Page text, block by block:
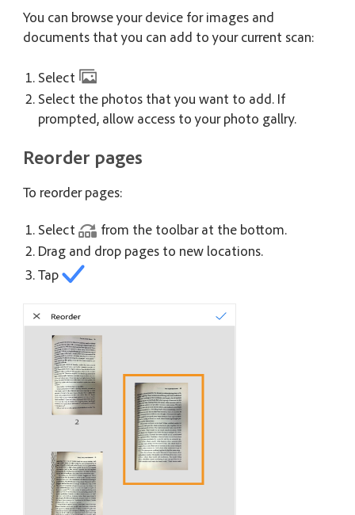
You can browse your device for images and
documents that you can add to your current scan:
Select
Select the photos that you want to add. If
prompted, allow access to your photo gallry.
Reorder pages
To reorder pages:
Select
from the toolbar at the bottom.
Drag and drop pages to new locations.
Tap